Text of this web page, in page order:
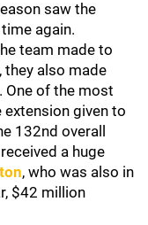
saw the
again.
team made to
they also made
One of the most
given to
132nd overall
a huge
, who was also in
$42 million